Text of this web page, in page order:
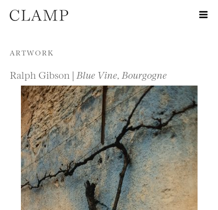
Skip to content
ARTWORK
Ralph Gibson | Blue Vine, Bourgogne